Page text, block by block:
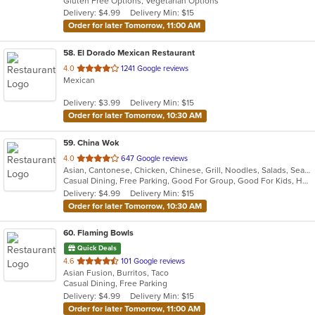
5
stars.
Delivery: $4.99
Delivery Min: $15
Order for later Tomorrow, 11:00 AM
58. El Dorado Mexican Restaurant
4.0 out
of
stars.
1241 Google reviews
Mexican
Delivery: $3.99
Delivery Min: $15
Order for later Tomorrow, 10:30 AM
59. China Wok
4.0 out
of
5
stars.
647 Google reviews
Asian, Cantonese, Chicken, Chinese, Grill, Noodles, Salads, Seafood, Soup, Steak, Szechuan, Wings
Casual Dining, Free Parking, Good For Group, Good For Kids, Has TV, Healthy Options, Vegan Options, Vegetarian Options
Delivery: $4.99
Delivery Min: $15
Order for later Tomorrow, 10:30 AM
60. Flaming Bowls
Quick Deals
4.6 out
of
5
stars.
101 Google reviews
Asian Fusion, Burritos, Taco
Casual Dining, Free Parking
Delivery: $4.99
Delivery Min: $15
Order for later Tomorrow, 11:00 AM